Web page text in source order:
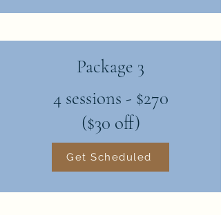
Package 3
4 sessions - $270
($30 off)
Get Scheduled